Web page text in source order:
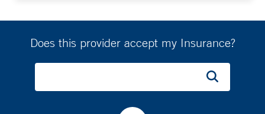
Does this provider accept my Insurance?